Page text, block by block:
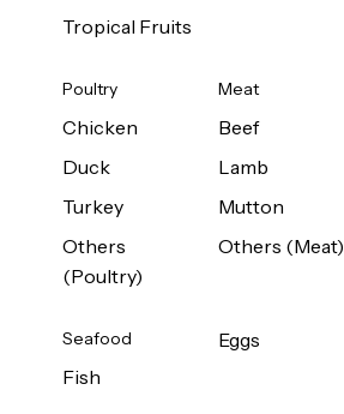
Tropical Fruits
Poultry
Chicken
Duck
Turkey
Others
(Poultry)
Meat
Beef
Lamb
Mutton
Others (Meat)
Seafood
Fish
Eggs